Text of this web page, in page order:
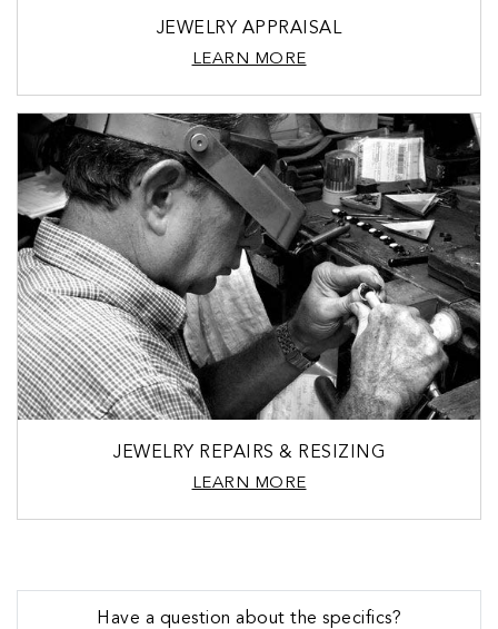
JEWELRY APPRAISAL
LEARN MORE
JEWELRY REPAIRS & RESIZING
LEARN MORE
Have a question about the specifics?